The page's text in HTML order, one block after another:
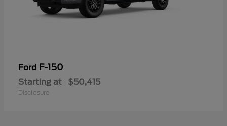
Ford F-150
Starting at $50,415
Disclosure